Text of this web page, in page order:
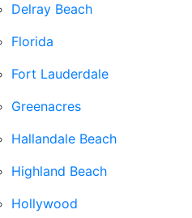
Delray Beach
Florida
Fort Lauderdale
Greenacres
Hallandale Beach
Highland Beach
Hollywood